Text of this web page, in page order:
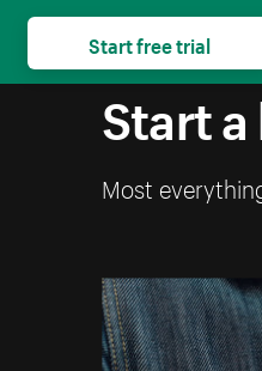
Start
Most
Start free trial